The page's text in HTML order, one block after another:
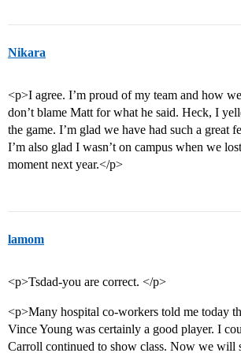
Nikara
<p>I agree. I’m proud of my team and how
don’t blame Matt for what he said. Heck, I
the game. I’m glad we have had such a
I’m also glad I wasn’t on campus when we
moment next year.</p>
lamom
<p>Tsdad-you are correct. </p>
<p>Many hospital co-workers told me today
Vince Young was certainly a good player. I
Carroll continued to show class. Now we will